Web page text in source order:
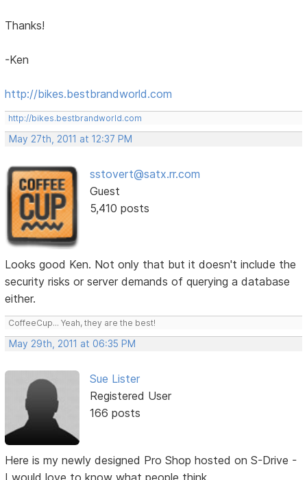
Thanks!
-Ken
http://bikes.bestbrandworld.com
http://bikes.bestbrandworld.com
May 27th, 2011 at 12:37 PM
sstovert@satx.rr.com
Guest
5,410 posts
Looks good Ken. Not only that but it doesn't include the
security risks or server demands of querying a database
either.
CoffeeCup... Yeah, they are the best!
May 29th, 2011 at 06:35 PM
Sue Lister
Registered User
166 posts
Here is my newly designed Pro Shop hosted on S-Drive -
I would love to know what people think.